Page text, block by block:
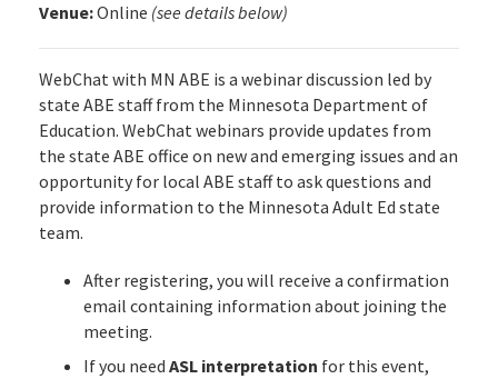
Venue:Online (see details below)
WebChat with MN ABE is a webinar discussion led by
state ABE staff from the Minnesota Department of
Education. WebChat webinars provide updates from
the state ABE office on new and emerging issues and an
opportunity for local ABE staff to ask questions and
provide information to the Minnesota Adult Ed state
team.
After registering, you will receive a confirmation
email containing information about joining the
meeting.
If you need ASL interpretation for this event,